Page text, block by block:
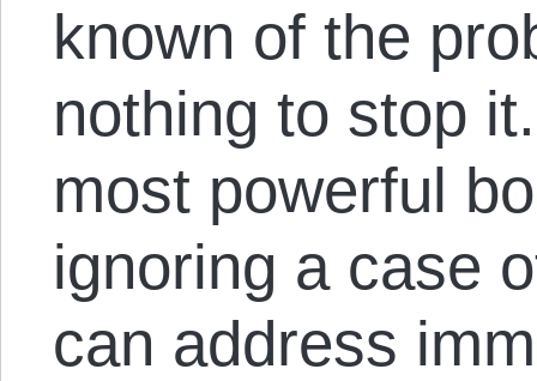
known of the
nothing to stop
most powerful
ignoring a case
can address